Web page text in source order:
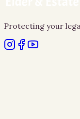
Protecting your